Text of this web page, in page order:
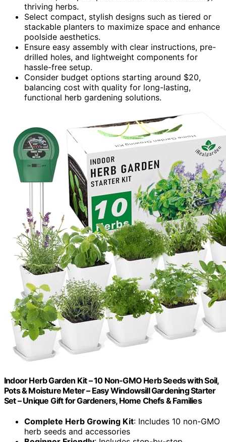
thriving herbs.
Select compact, stylish designs such as tiered or
stackable planters to maximize space and enhance
poolside aesthetics.
Ensure easy assembly with clear instructions, pre-
drilled holes, and lightweight components for
hassle-free setup.
Consider budget options starting around $20,
balancing cost with quality for long-lasting,
functional herb gardening solutions.
Indoor Herb Garden Kit – 10 Non-GMO Herb Seeds with Soil,
Pots & Moisture Meter – Easy Windowsill Gardening Starter
Set – Unique Gift for Gardeners, Home Chefs & Families
Complete Herb Growing Kit: Includes 10 non-GMO
herb seeds and accessories